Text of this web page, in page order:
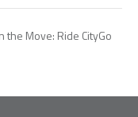
the Move: Ride CityGo